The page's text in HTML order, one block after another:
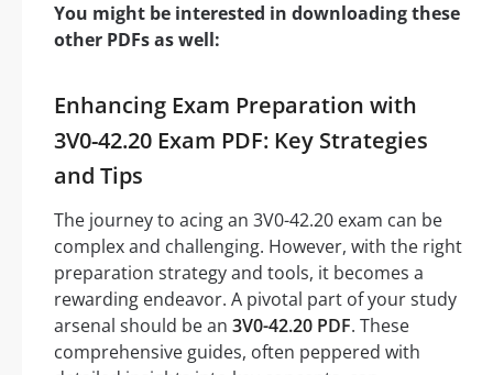
You might be interested in downloading these
other PDFs as well:
Enhancing Exam Preparation with
3V0-42.20 Exam PDF: Key Strategies
and Tips
The journey to acing an 3V0-42.20 exam can be
complex and challenging. However, with the right
preparation strategy and tools, it becomes a
rewarding endeavor. A pivotal part of your study
arsenal should be an 3V0-42.20 PDF. These
comprehensive guides, often peppered with